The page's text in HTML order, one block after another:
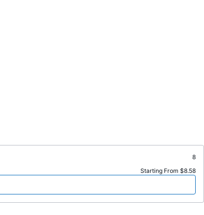
8
Starting From $8.58